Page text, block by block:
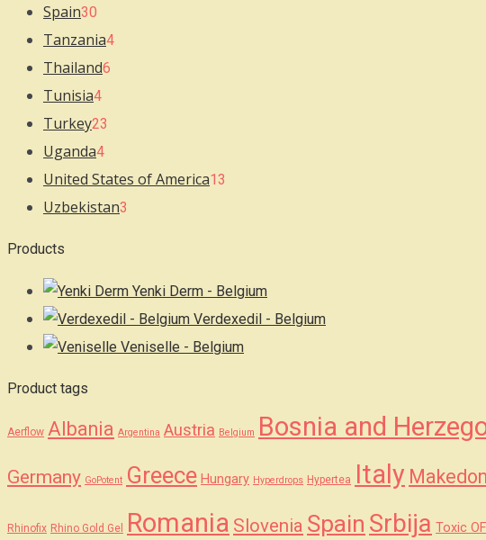
Spain30
Tanzania4
Thailand6
Tunisia4
Turkey23
Uganda4
United States of America13
Uzbekistan3
Products
Yenki Derm - Belgium
Verdexedil - Belgium
Veniselle - Belgium
Product tags
Aerflow Albania Argentina Austria Belgium Bosnia and
Germany GoPotent Greece Hungary Hyperdrops Hypertea Italy
Rhinofix Rhino Gold Gel Romania Slovenia Spain Srbija Toxic